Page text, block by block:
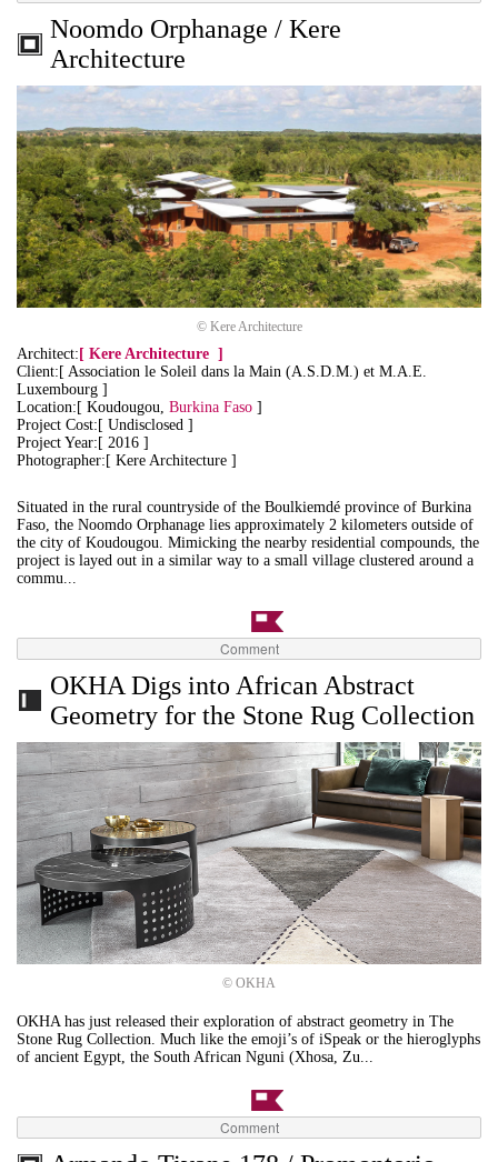
Noomdo Orphanage / Kere
Architecture
© Kere Architecture
Architect:[ Kere Architecture ]
Client:[ Association le Soleil dans la Main (A.S.D.M.) et M.A.E.
Luxembourg ]
Location:[ Koudougou, Burkina Faso ]
Project Cost:[ Undisclosed ]
Project Year:[ 2016 ]
Photographer:[ Kere Architecture ]
Situated in the rural countryside of the Boulkiemdé province of Burkina
Faso, the Noomdo Orphanage lies approximately 2 kilometers outside of
the city of Koudougou. Mimicking the nearby residential compounds, the
project is layed out in a similar way to a small village clustered around a
commu...
Comment
OKHA Digs into African Abstract
Geometry for the Stone Rug Collection
© OKHA
OKHA has just released their exploration of abstract geometry in The
Stone Rug Collection. Much like the emoji’s of iSpeak or the hieroglyphs
of ancient Egypt, the South African Nguni (Xhosa, Zu...
Comment